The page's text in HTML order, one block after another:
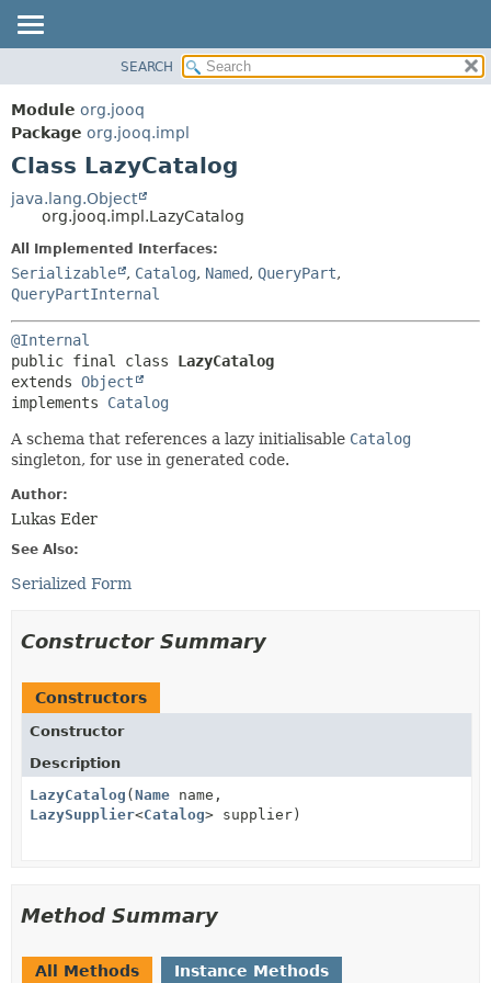
PACKAGE
CLASS
USE
DEPRECATED
INDEX
HELP
CONSTR
SEARCH
Module org.jooq
Package org.jooq.impl
Class LazyCatalog
java.lang.Object
org.jooq.impl.LazyCatalog
All Implemented Interfaces:
Serializable , Catalog, Named, QueryPart,
QueryPartInternal
@Internal
public final class LazyCatalog
extends Object
implements Catalog
A schema that references a lazy initialisable Catalog
singleton, for use in generated code.
Author:
Lukas Eder
See Also:
Serialized Form
Constructor Summary
Constructors
Constructor
Description
LazyCatalog (Name name,
LazySupplier<Catalog> supplier)
Method Summary
All Methods Instance Methods